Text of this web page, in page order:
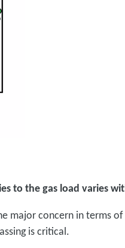
to the gas load varies
major concern in terms
is critical.